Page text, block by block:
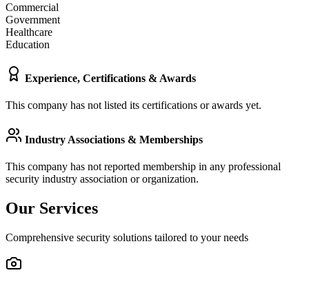
Commercial
Government
Healthcare
Education
Experience, Certifications & Awards
This company has not listed its certifications or awards yet.
Industry Associations & Memberships
This company has not reported membership in any professional
security industry association or organization.
Our Services
Comprehensive security solutions tailored to your needs